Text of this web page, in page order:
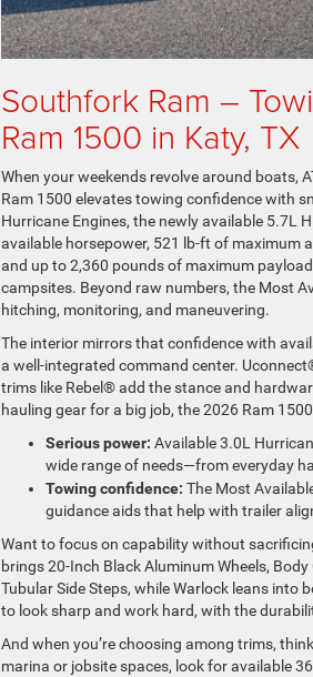
Southfork Ram –
Ram 1500 in Katy, TX
When your weekends revolve around boats,
Ram 1500 elevates towing confidence with
Hurricane Engines, the newly available 5.7L
available horsepower, 521 lb-ft of maximum
and up to 2,360 pounds of maximum
campsites. Beyond raw numbers, the Most
hitching, monitoring, and maneuvering.
The interior mirrors that confidence with
a well-integrated command center.
trims like Rebel® add the stance and
hauling gear for a big job, the 2026 Ram
Serious power: Available 3.0L
wide range of needs—from everyday
Towing confidence: The Most
guidance aids that help with trailer
Want to focus on capability without
brings 20-Inch Black Aluminum Wheels,
Tubular Side Steps, while Warlock leans into
to look sharp and work hard, with the
And when you’re choosing among trims,
marina or jobsite spaces, look for available